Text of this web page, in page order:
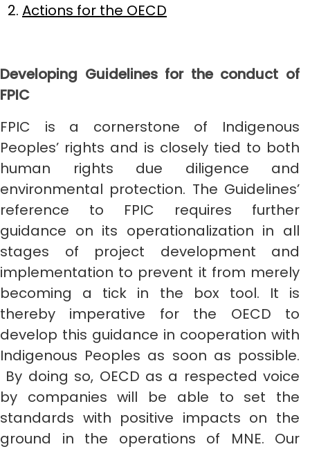
Actions for the OECD
Developing Guidelines for the conduct of
FPIC
FPIC is a cornerstone of Indigenous
Peoples’ rights and is closely tied to both
human rights due diligence and
environmental protection. The Guidelines’
reference to FPIC requires further
guidance on its operationalization in all
stages of project development and
implementation to prevent it from merely
becoming a tick in the box tool. It is
thereby imperative for the OECD to
develop this guidance in cooperation with
Indigenous Peoples as soon as possible.
By doing so, OECD as a respected voice
by companies will be able to set the
standards with positive impacts on the
ground in the operations of MNE. Our